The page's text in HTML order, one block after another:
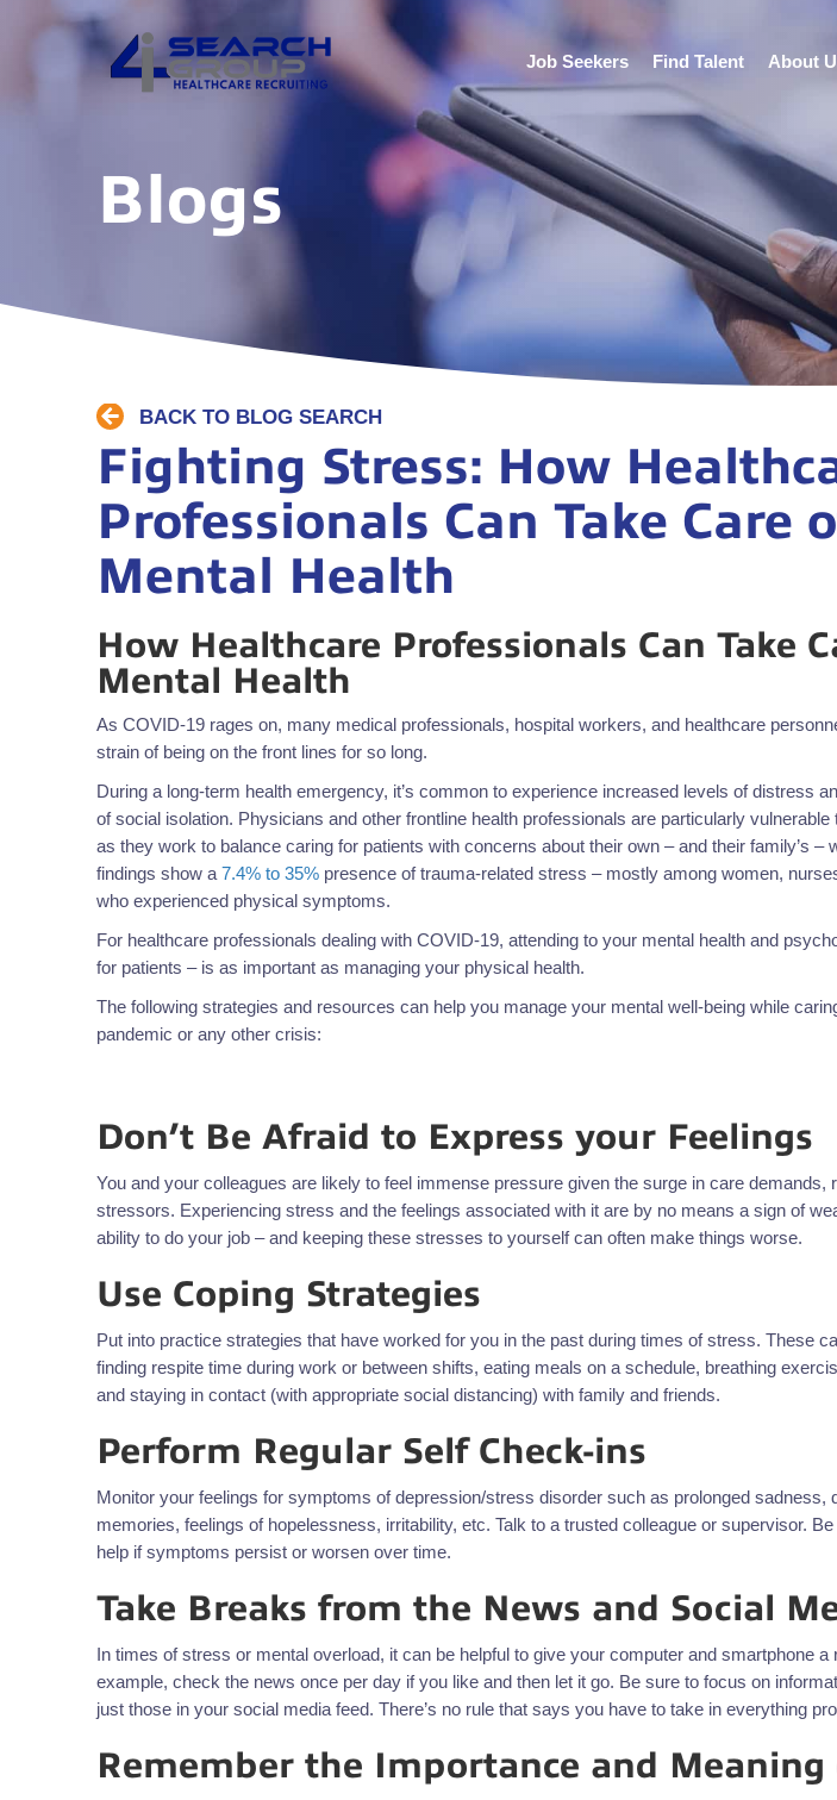
Job Seekers Find Talent About
Blogs
BACK TO BLOG SEARCH
Fighting Stress: How
Professionals Can Take Care
Mental Health
How Healthcare Professionals Can Take
Mental Health
As COVID-19 rages on, many medical professionals, hospital workers, and healthcare
strain of being on the front lines for so long.
During a long-term health emergency, it’s common to experience increased levels of distress
of social isolation. Physicians and other frontline health professionals are particularly
as they work to balance caring for patients with concerns about their own – and their family’s –
findings show a7.4% to 35%presence of trauma-related stress – mostly among women,
who experienced physical symptoms.
For healthcare professionals dealing with COVID-19, attending to your mental health and
for patients – is as important as managing your physical health.
The following strategies and resources can help you manage your mental well-being while
pandemic or any other crisis:
Don’t Be Afraid to Express your Feelings
You and your colleagues are likely to feel immense pressure given the surge in care demands,
stressors. Experiencing stress and the feelings associated with it are by no means a sign of
ability to do your job – and keeping these stresses to yourself can often make things worse.
Use Coping Strategies
Put into practice strategies that have worked for you in the past during times of stress. These
finding respite time during work or between shifts, eating meals on a schedule, breathing
and staying in contact (with appropriate social distancing) with family and friends.
Perform Regular Self Check-ins
Monitor your feelings for symptoms of depression/stress disorder such as prolonged sadness,
memories, feelings of hopelessness, irritability, etc. Talk to a trusted colleague or supervisor.
help if symptoms persist or worsen over time.
Take Breaks from the News and Social
In times of stress or mental overload, it can be helpful to give your computer and smartphone
example, check the news once per day if you like and then let it go. Be sure to focus on
just those in your social media feed. There’s no rule that says you have to take in everything
Remember the Importance and